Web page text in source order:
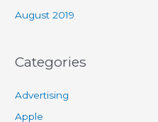
August 2019
Categories
Advertising
Apple